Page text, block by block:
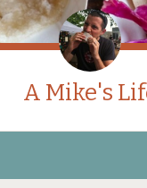
A Mike's